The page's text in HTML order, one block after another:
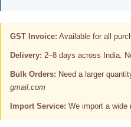
GST Invoice: Available for all
Delivery: 2–8 days across India.
Bulk Orders: Need a larger
gmail.com
Import Service: We import a wide